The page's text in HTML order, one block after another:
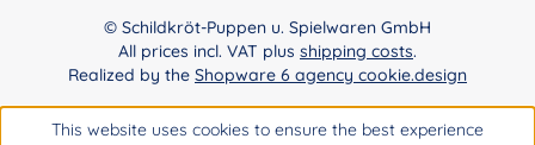
© Schildkröt-Puppen u. Spielwaren GmbH
All prices incl. VAT plus shipping costs.
Realized by the Shopware 6 agency cookie.design
This website uses cookies to ensure the best experience